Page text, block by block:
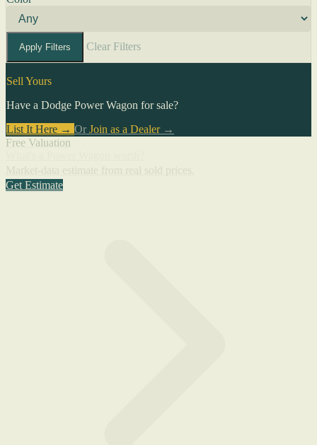
Apply Filters Clear Filters
Sell Yours
Have a Dodge Power Wagon for sale?
List It Here → Or Join as a Dealer→
Free Valuation
Get Estimate